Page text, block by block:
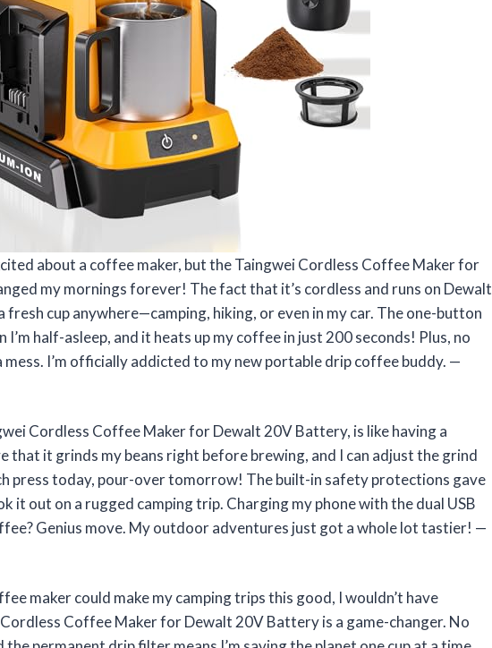
about a coffee maker, but the Taingwei Cordless Coffee Maker for
my mornings forever! The fact that it’s cordless and runs on Dewalt
fresh cup anywhere—camping, hiking, or even in my car. The one-button
half-asleep, and it heats up my coffee in just 200 seconds! Plus, no
I’m officially addicted to my new portable drip coffee buddy. —
Cordless Coffee Maker for Dewalt 20V Battery, is like having a
that it grinds my beans right before brewing, and I can adjust the grind
press today, pour-over tomorrow! The built-in safety protections gave
it out on a rugged camping trip. Charging my phone with the dual USB
Genius move. My outdoor adventures just got a whole lot tastier! —
maker could make my camping trips this good, I wouldn’t have
Coffee Maker for Dewalt 20V Battery is a game-changer. No